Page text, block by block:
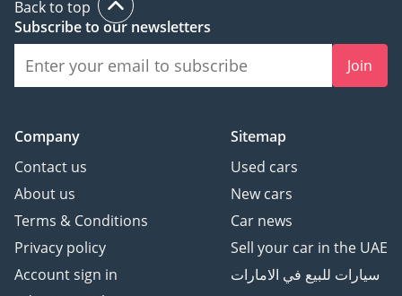
break down, and this Land Cruiser is built to ensure you
never find yourself stranded in a vulnerable environment.
The bottom line
lifelong tool rather than a temporary luxury. With its diesel
powertrain and unmatched resale profile, it represents the
most secure and capable investment currently available in
the GCC 4x4 market.
inspect the vehicle before purchase.
Back to top
Subscribe to our newsletters
Join
Company
Contact us
About us
Terms & Conditions
Privacy policy
Account sign in
Sitemap
Used cars
New cars
Car news
Sell your car in the UAE
سيارات للبيع في الامارات